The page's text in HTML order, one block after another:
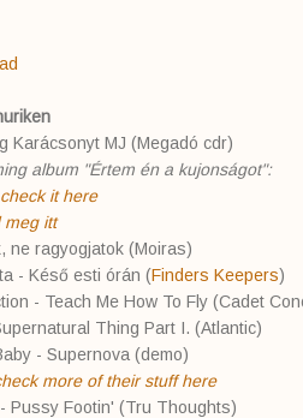
Karácsonyt MJ (Megadó cdr)
album "Értem én a kujonságot":
it here
meg itt
ne ragyogjatok (Moiras)
- Késő esti órán (Finders Keepers)
- Teach Me How To Fly (Cadet
Thing Part I. (Atlantic)
- Supernova (demo)
more of their stuff here
Pussy Footin' (Tru Thoughts)